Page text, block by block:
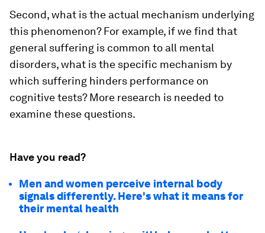
Second, what is the actual mechanism underlying
this phenomenon? For example, if we find that
general suffering is common to all mental
disorders, what is the specific mechanism by
which suffering hinders performance on
cognitive tests? More research is needed to
examine these questions.
Have you read?
Men and women perceive internal body
signals differently. Here's what it means for
their mental health